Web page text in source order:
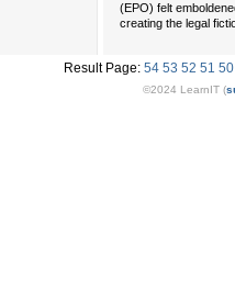
(EPO) felt
creating the legal
Result Page: 54 53 52 51 50
©2024 LearnIT (